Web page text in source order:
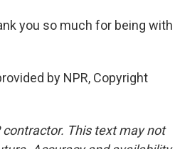
you so much for being with
by NPR, Copyright
contractor. This text may not